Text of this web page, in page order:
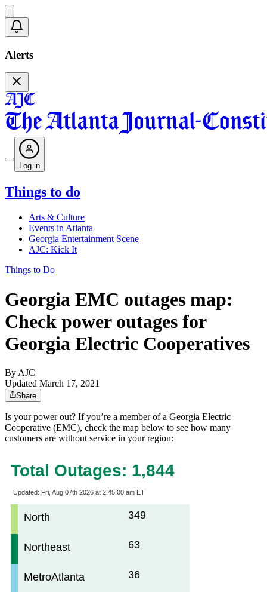
Alerts
Log in
Things to do
Arts & Culture
Events in Atlanta
Georgia Entertainment Scene
AJC: Kick It
Things to Do
Georgia EMC outages map:
Check power outages for
Georgia Electric Cooperatives
By AJC
Updated March 17, 2021
Share
Is your power out? If you’re a member of a Georgia Electric
Cooperative (EMC), check the map below to see how many
customers are without service in your region: